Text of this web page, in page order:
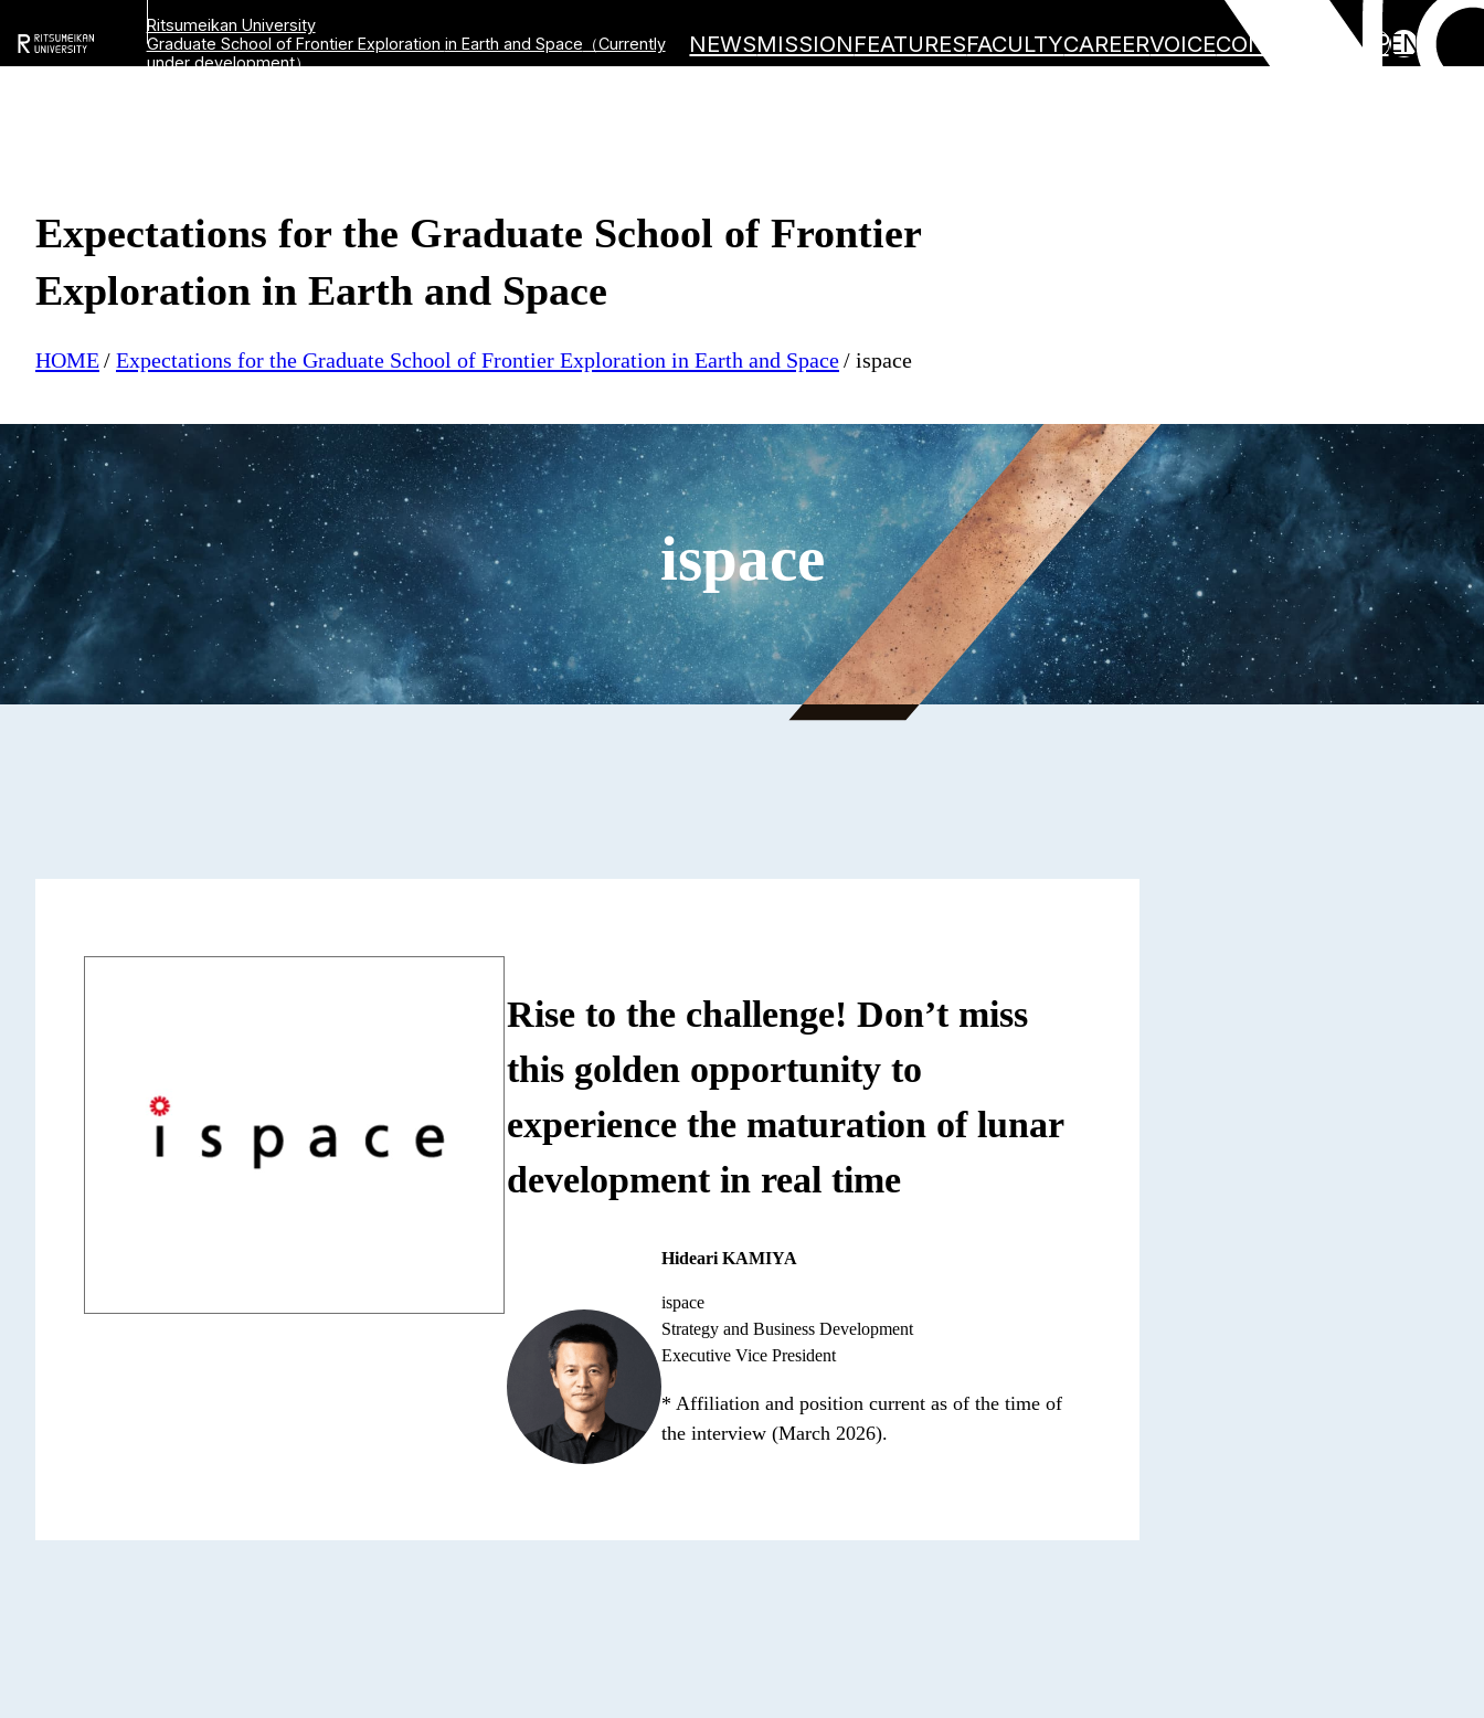
Ritsumeikan University
Graduate School of Frontier Exploration in Earth and Space （Currently
under development）
NEWSMISSIONFEATURESFACULTYCAREERVOICECONTACT JPEN
Expectations for the Graduate School of Frontier
Exploration in Earth and Space
HOME Expectations for the Graduate School of Frontier Exploration in Earth and Space ispace
ispace
Rise to the challenge! Don’t miss
this golden opportunity to
experience the maturation of lunar
development in real time
Hideari KAMIYA
ispace
Strategy and Business Development
Executive Vice President
* Affiliation and position current as of the time of
the interview (March 2026).